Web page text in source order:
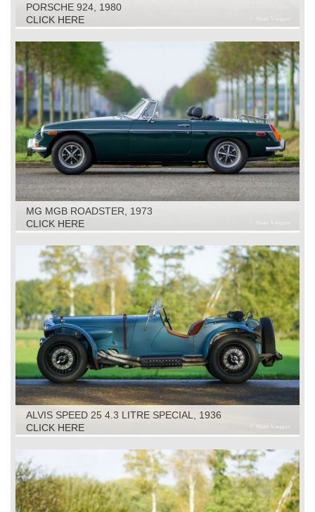
PORSCHE 924, 1980
CLICK HERE
MG MGB ROADSTER, 1973
CLICK HERE
ALVIS SPEED 25 4.3 LITRE SPECIAL, 1936
CLICK HERE